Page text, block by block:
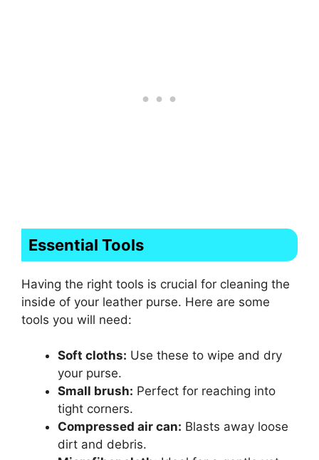
Essential Tools
Having the right tools is crucial for cleaning the
inside of your leather purse. Here are some
tools you will need:
Soft cloths: Use these to wipe and dry
your purse.
Small brush: Perfect for reaching into
tight corners.
Compressed air can: Blasts away loose
dirt and debris.